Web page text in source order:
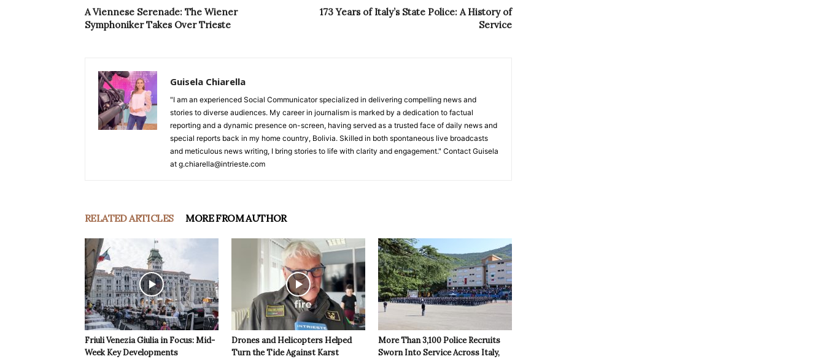
A Viennese Serenade: The Wiener
Symphoniker Takes Over Trieste
173 Years of Italy’s State Police: A History of
Service
Guisela Chiarella
"I am an experienced Social Communicator specialized in delivering compelling news and
stories to diverse audiences. My career in journalism is marked by a dedication to factual
reporting and a dynamic presence on-screen, having served as a trusted face of daily news and
special reports back in my home country, Bolivia. Skilled in both spontaneous live broadcasts
and meticulous news writing, I bring stories to life with clarity and engagement." Contact Guisela
at g.chiarella@intrieste.com
RELATED ARTICLES MORE FROM AUTHOR
Friuli Venezia Giulia in Focus: Mid-
Week Key Developments
Drones and Helicopters Helped
Turn the Tide Against Karst
More Than 3,100 Police Recruits
Sworn Into Service Across Italy,